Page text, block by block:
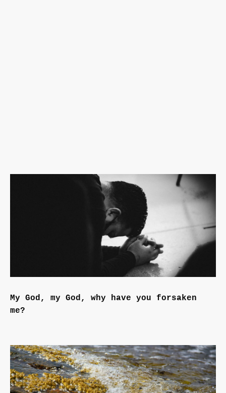
My God, my God, why have you forsaken
me?